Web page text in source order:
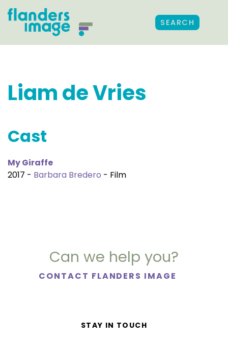
SEARCH
Liam de Vries
Cast
My Giraffe
2017 - Barbara Bredero - Film
Can we help you?
CONTACT FLANDERS IMAGE
STAY IN TOUCH